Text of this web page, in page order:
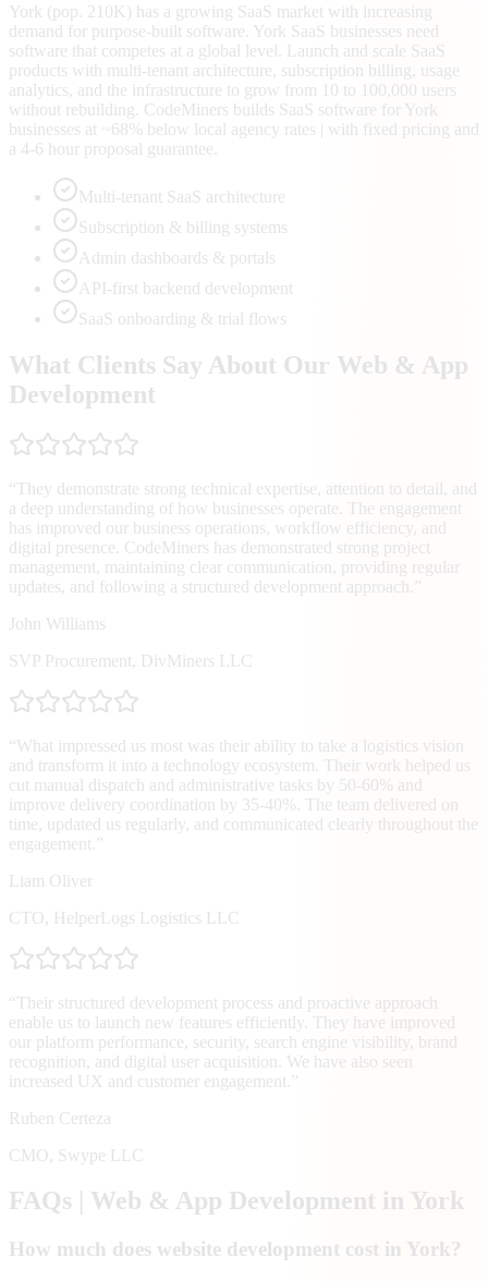
York (pop. 210K) has a growing SaaS market with increasing
demand for purpose-built software. York SaaS businesses need
software that competes at a global level. Launch and scale SaaS
products with multi-tenant architecture, subscription billing, usage
analytics, and the infrastructure to grow from 10 to 100,000 users
without rebuilding. CodeMiners builds SaaS software for York
businesses at ~68% below local agency rates | with fixed pricing and
a 4-6 hour proposal guarantee.
Multi-tenant SaaS architecture
Subscription & billing systems
Admin dashboards & portals
API-first backend development
SaaS onboarding & trial flows
What Clients Say About Our Web & App
Development
“ They demonstrate strong technical expertise, attention to detail, and
a deep understanding of how businesses operate. The engagement
has improved our business operations, workflow efficiency, and
digital presence. CodeMiners has demonstrated strong project
management, maintaining clear communication, providing regular
updates, and following a structured development approach. ”
John Williams
SVP Procurement
DivMiners LLC
“What impressed us most was their ability to take a logistics vision
and transform it into a technology ecosystem. Their work helped us
cut manual dispatch and administrative tasks by 50-60% and
improve delivery coordination by 35-40%. The team delivered on
time, updated us regularly, and communicated clearly throughout the
engagement. ”
Liam Oliver
CTO
HelperLogs Logistics LLC
“ Their structured development process and proactive approach
enable us to launch new features efficiently. They have improved
our platform performance, security, search engine visibility, brand
recognition, and digital user acquisition. We have also seen
increased UX and customer engagement. ”
Ruben Certeza
CMO Swype LLC
FAQs | Web & App Development in York
How much does website development cost in York?